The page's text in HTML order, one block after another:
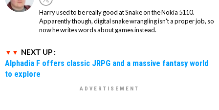
Harry used to be really good at Snake on the Nokia 5110.
Apparently though, digital snake wrangling isn't a proper job, so
now he writes words about games instead.
NEXT UP :
Alphadia F offers classic JRPG and a massive fantasy world
to explore